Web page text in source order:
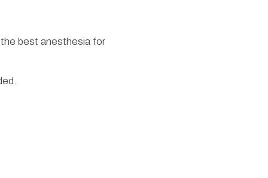
best anesthesia for